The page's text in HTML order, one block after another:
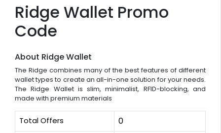
Ridge Wallet Promo
Code
About Ridge Wallet
The Ridge combines many of the best features of different
wallet types to create an all-in-one solution for your needs.
The Ridge Wallet is slim, minimalist, RFID-blocking, and
made with premium materials
Total Offers 0